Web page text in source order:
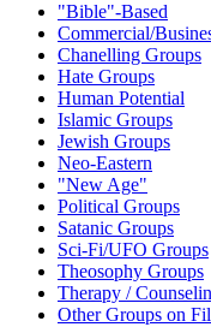
"Bible"-Based
Commercial/
Chanelling Groups
Hate Groups
Human Potential
Islamic Groups
Jewish Groups
Neo-Eastern
"New Age"
Political Groups
Satanic Groups
Sci-Fi/UFO Groups
Theosophy Groups
Therapy /
Other Groups on